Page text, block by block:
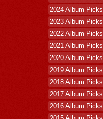
2024 Album Picks
2023 Album Picks
2022 Album Picks
2021 Album Picks
2020 Album Picks
2019 Album Picks
2018 Album Picks
2017 Album Picks
2016 Album Picks